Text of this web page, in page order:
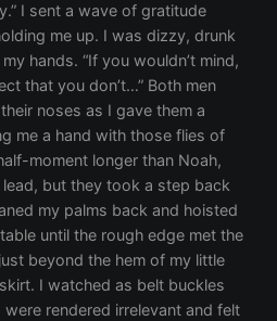
I sent a wave of gratitude
me up. I was dizzy, drunk
hands. “If you wouldn’t mind,
that you don’t…” Both men
noses as I gave them a
me a hand with those flies of
moment longer than Noah,
lead, but they took a step back
my palms back and hoisted
until the rough edge met the
beyond the hem of my little
I watched as belt buckles
rendered irrelevant and felt